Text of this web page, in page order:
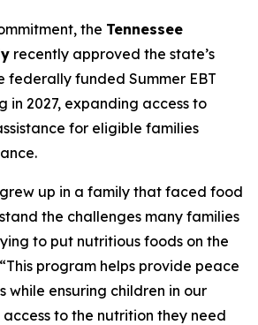
the Tennessee
recently approved the state’s
federally funded Summer EBT
in 2027, expanding access to
for eligible families
grew up in a family that faced food
the challenges many families
to put nutritious foods on the
program helps provide peace
while ensuring children in our
to the nutrition they need